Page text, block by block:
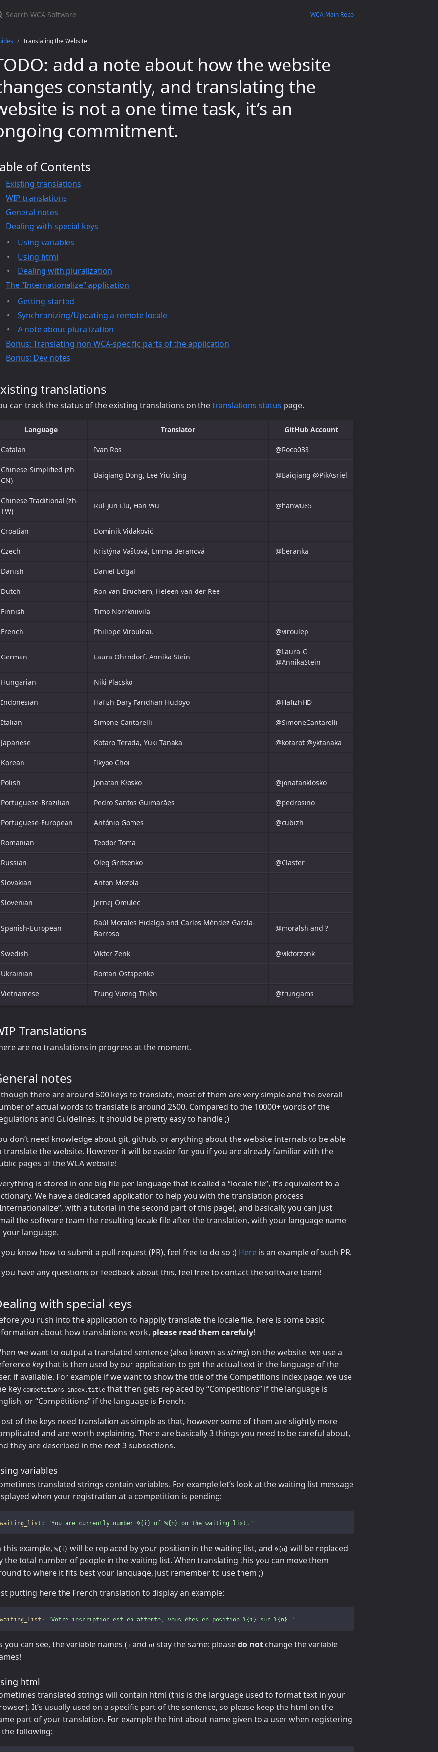
WCA Main Repo
Translating the Website
add a note about how the website
constantly, and translating the
is not a one time task, it’s an
commitment.
of Contents
Existing translations
WIP translations
General notes
Dealing with special keys
Using variables
Using html
Dealing with pluralization
The “Internationalize” application
Getting started
Synchronizing/Updating a remote locale
A note about pluralization
Bonus: Translating non WCA-specific parts of the application
Bonus: Dev notes
translations
can track the status of the existing translations on thetranslations status page.
Language Translator GitHub Account
Catalan Ivan Ros @Roco033
Chinese-Simplified (zh-
CN)
Baiqiang Dong, Lee Yiu Sing @Baiqiang @PikAsriel
Chinese-Traditional (zh-
TW)
Rui-Jun Liu, Han Wu @hanwu85
Croatian Dominik Vidaković
Czech Kristýna Vaštová, Emma Beranová @beranka
Danish Daniel Edgal
Dutch Ron van Bruchem, Heleen van der Ree
Finnish Timo Norrkniivilä
French Philippe Virouleau @viroulep
German Laura Ohrndorf, Annika Stein
@Laura-O
@AnnikaStein
Hungarian Niki Placskó
Indonesian Hafizh Dary Faridhan Hudoyo @HafizhHD
Italian Simone Cantarelli @SimoneCantarelli
Japanese Kotaro Terada, Yuki Tanaka @kotarot @yktanaka
Korean Ilkyoo Choi
Polish Jonatan Kłosko @jonatanklosko
Portuguese-Brazilian Pedro Santos Guimarães @pedrosino
Portuguese-European António Gomes @cubizh
Romanian Teodor Toma
Russian Oleg Gritsenko @Claster
Slovakian Anton Mozola
Slovenian Jernej Omulec
Spanish-European
Raúl Morales Hidalgo and Carlos Méndez García-
Barroso
@moralsh and ?
Swedish Viktor Zenk @viktorzenk
Ukrainian Roman Ostapenko
Vietnamese Trung Vương Thiện @trungams
Translations
are no translations in progress at the moment.
notes
there are around 500 keys to translate, most of them are very simple and the overall
of actual words to translate is around 2500. Compared to the 10000+ words of the
and Guidelines, it should be pretty easy to handle ;)
don’t need knowledge about git, github, or anything about the website internals to be able
translate the website. However it will be easier for you if you are already familiar with the
pages of the WCA website!
is stored in one big file per language that is called a “locale file”, it’s equivalent to a
We have a dedicated application to help you with the translation process
with a tutorial in the second part of this page), and basically you can just
the software team the resulting locale file after the translation, with your language name
your language.
know how to submit a pull-request (PR), feel free to do so :) Here is an example of such PR.
have any questions or feedback about this, feel free to contact the software team!
with special keys
you rush into the application to happily translate the locale file, here is some basic
about how translations work, please read them carefuly!
we want to output a translated sentence (also known as string) on the website, we use a
keythat is then used by our application to get the actual text in the language of the
if available. For example if we want to show the title of the Competitions index page, we use
key competitions.index.title that then gets replaced by “Competitions” if the language is
or “Compétitions” if the language is French.
of the keys need translation as simple as that, however some of them are slightly more
and are worth explaining. There are basically 3 things you need to be careful about,
they are described in the next 3 subsections.
variables
translated strings contain variables. For example let’s look at the waiting list message
when your registration at a competition is pending:
waiting_list : "You are currently number %{i} of %{n} on the waiting list."
this example, %{i} will be replaced by your position in the waiting list, and %{n} will be replaced
the total number of people in the waiting list. When translating this you can move them
to where it fits best your language, just remember to use them ;)
putting here the French translation to display an example:
waiting_list : "Votre inscription est en attente, vous êtes en position %{i} sur %{n}."
you can see, the variable names (i and n) stay the same: pleasedo not change the variable
html
translated strings will contain html (this is the language used to format text in your
It’s usually used on a specific part of the sentence, so please keep the html on the
part of your translation. For example the hint about name given to a user when registering
the following: